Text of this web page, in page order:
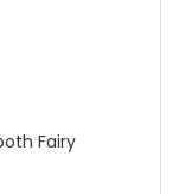
Fairy